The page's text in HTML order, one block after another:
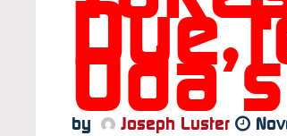
Due
by Joseph Luster